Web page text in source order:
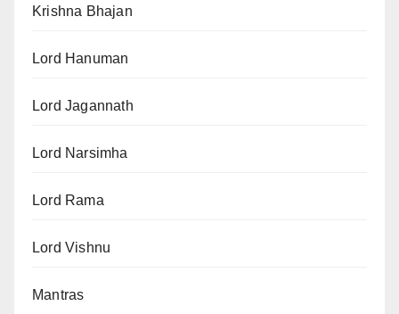
Krishna Bhajan
Lord Hanuman
Lord Jagannath
Lord Narsimha
Lord Rama
Lord Vishnu
Mantras